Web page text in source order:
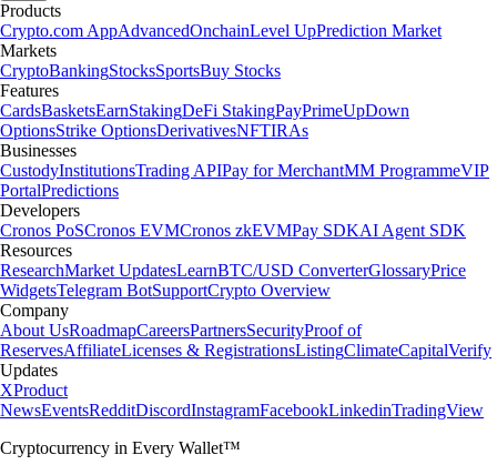
Products
Crypto.com AppAdvancedOnchainLevel UpPrediction Market
Markets
CryptoBankingStocksSportsBuy Stocks
Features
CardsBasketsEarnStakingDeFi StakingPayPrimeUpDown
OptionsStrike OptionsDerivativesNFTIRAs
Businesses
CustodyInstitutionsTrading APIPay for MerchantMM ProgrammeVIP
PortalPredictions
Developers
Cronos PoSCronos EVMCronos zkEVMPay SDKAI Agent SDK
Resources
ResearchMarket UpdatesLearnBTC/USD ConverterGlossaryPrice
WidgetsTelegram BotSupportCrypto Overview
Company
About UsRoadmapCareersPartnersSecurityProof of
ReservesAffiliateLicenses & RegistrationsListingClimateCapitalVerify
Updates
XProduct
NewsEventsRedditDiscordInstagramFacebookLinkedinTradingView
Cryptocurrency in Every Wallet™